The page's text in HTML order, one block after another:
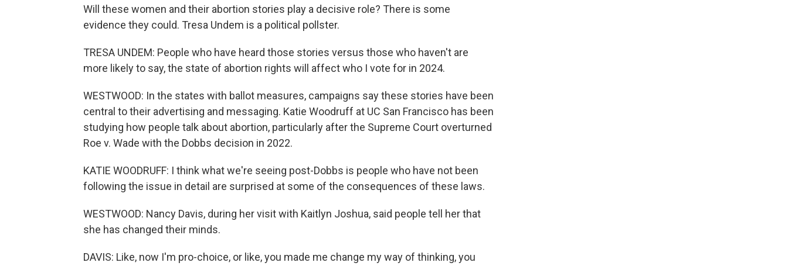
Will these women and their abortion stories play a decisive role? There is some
evidence they could. Tresa Undem is a political pollster.
TRESA UNDEM: People who have heard those stories versus those who haven't are
more likely to say, the state of abortion rights will affect who I vote for in 2024.
WESTWOOD: In the states with ballot measures, campaigns say these stories have been
central to their advertising and messaging. Katie Woodruff at UC San Francisco has been
studying how people talk about abortion, particularly after the Supreme Court overturned
Roe v. Wade with the Dobbs decision in 2022.
KATIE WOODRUFF: I think what we're seeing post-Dobbs is people who have not been
following the issue in detail are surprised at some of the consequences of these laws.
WESTWOOD: Nancy Davis, during her visit with Kaitlyn Joshua, said people tell her that
she has changed their minds.
DAVIS: Like, now I'm pro-choice, or like, you made me change my way of thinking, you